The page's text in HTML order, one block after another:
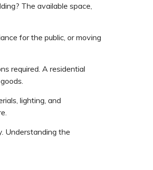
The available space,
for the public, or moving
required. A residential
lighting, and
Understanding the